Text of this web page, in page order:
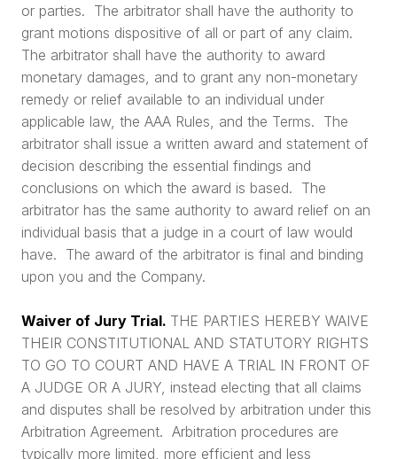
or parties. The arbitrator shall have the authority to
grant motions dispositive of all or part of any claim.
The arbitrator shall have the authority to award
monetary damages, and to grant any non-monetary
remedy or relief available to an individual under
applicable law, the AAA Rules, and the Terms. The
arbitrator shall issue a written award and statement of
decision describing the essential findings and
conclusions on which the award is based. The
arbitrator has the same authority to award relief on an
individual basis that a judge in a court of law would
have. The award of the arbitrator is final and binding
upon you and the Company.
Waiver of Jury Trial. THE PARTIES HEREBY WAIVE
THEIR CONSTITUTIONAL AND STATUTORY RIGHTS
TO GO TO COURT AND HAVE A TRIAL IN FRONT OF
A JUDGE OR A JURY, instead electing that all claims
and disputes shall be resolved by arbitration under this
Arbitration Agreement. Arbitration procedures are
typically more limited, more efficient and less